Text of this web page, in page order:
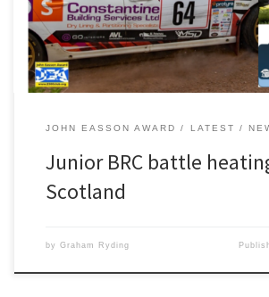
ahead of second-placed Richard Crozier. His
JOHN EASSON AWARD LATEST
Junior BRC battle
Scotland
by Graham Ryding